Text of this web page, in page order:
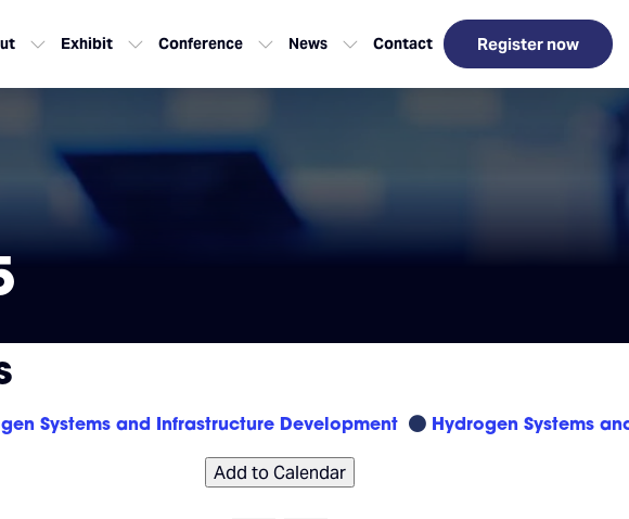
Exhibit Conference News Contact Register now
Systems and Infrastructure Development Hydrogen Systems
Add to Calendar